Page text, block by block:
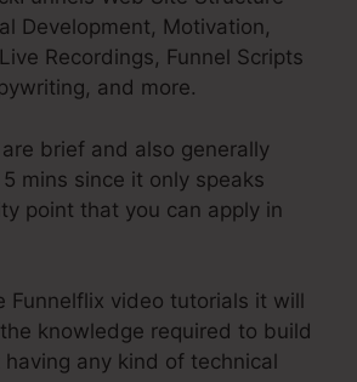
Development, Motivation,
Recordings, Funnel Scripts
and more.
brief and also generally
mins since it only speaks
point that you can apply in
Funnelflix video tutorials it will
knowledge required to build
any kind of technical